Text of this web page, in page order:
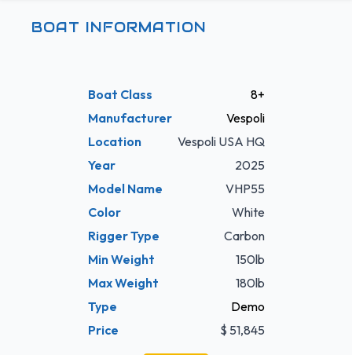
BOAT INFORMATION
Boat Class
8+
Manufacturer
Vespoli
Location
Vespoli USA HQ
Year
2025
Model Name
VHP55
Color
White
Rigger Type
Carbon
Min Weight
150lb
Max Weight
180lb
Type
Demo
Price
$ 51,845